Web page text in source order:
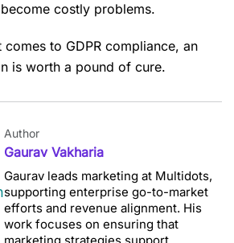
costly problems.
comes to GDPR compliance, an
is worth a pound of cure.
Author
Gaurav Vakharia
Gaurav leads marketing at Multidots,
supporting enterprise go-to-market
efforts and revenue alignment. His
work focuses on ensuring that